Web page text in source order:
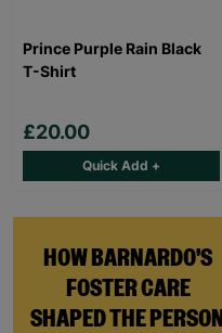
HOW BARNARDO'S
FOSTER CARE
SHAPED THE PERSON
Prince Purple Rain Black
T-Shirt
£20.00
Quick Add +